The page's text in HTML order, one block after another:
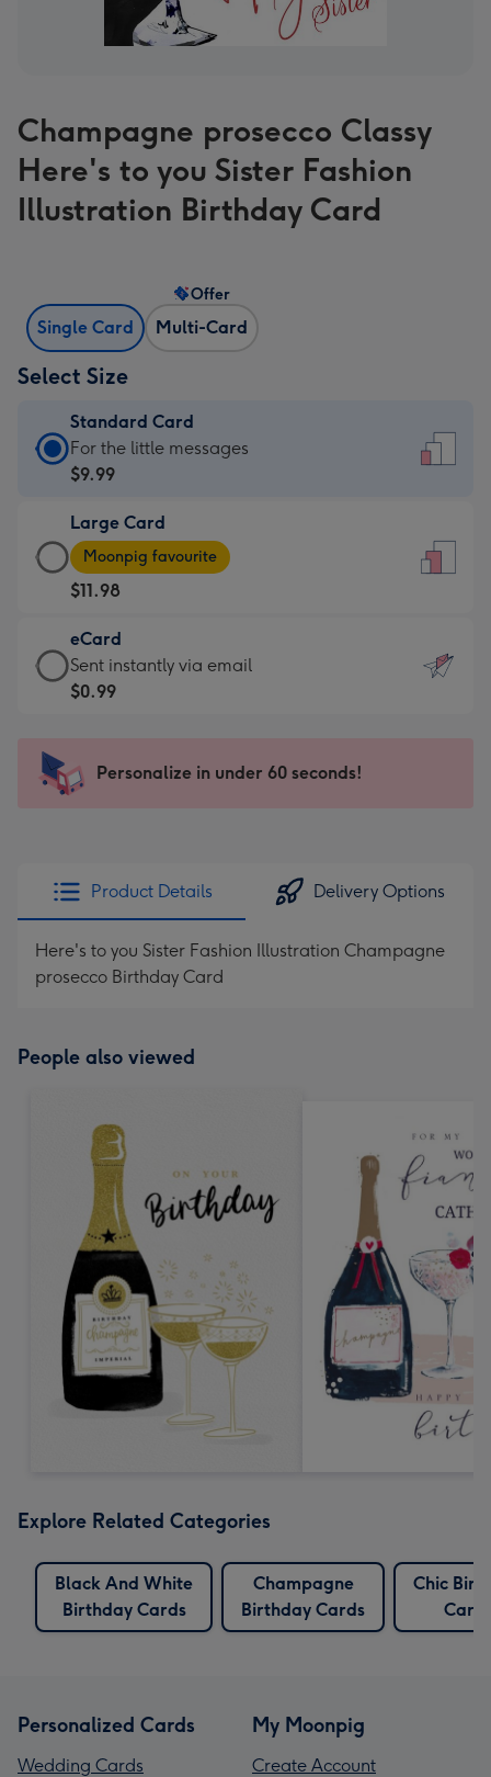
Champagne prosecco Classy
Here's to you Sister Fashion
Illustration Birthday Card
Single Card Multi-Card
Offer
Select Size
Standard Card
Standard
Card
$9.99
-
For
the
little
messages
-
x
185
For the little messages
$9.99
Large Card
Large
Card
-
$11.98
-
Moonpig
favourite
205
Moonpig favourite
$11.98
eCard
eCard
-
Sent
instantly
Sent instantly via email
$0.99
Personalize in under 60 seconds!
Product Details Delivery Options
Here's to you Sister Fashion Illustration Champagne
prosecco Birthday Card
People also viewed
Explore Related Categories
Black And White
Birthday Cards
Champagne
Birthday Cards
Chic
Personalized Cards
Wedding Cards
My Moonpig
Create Account